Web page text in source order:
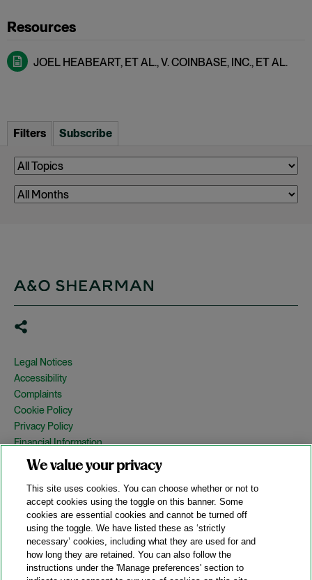
JOEL HEABEART, ET AL., V. COINBASE, INC., ET AL.
Filters Subscribe
Legal Notices
Accessibility
Complaints
Cookie Policy
Privacy Policy
Financial Information
Copyright
Country Specific Legal Notices
Site Map
View Desktop Version
© 2026 A&O Shearman. All Rights Reserved.
A&O Shearman was formed on May 1, 2024 by the combination of
We value your privacy
This site uses cookies. You can choose whether or not to
accept cookies using the toggle on this banner. Some
cookies are essential cookies and cannot be turned off
using the toggle. We have listed these as ‘strictly
necessary’ cookies, including what they are used for and
how long they are retained. You can also follow the
instructions under the 'Manage preferences' section to